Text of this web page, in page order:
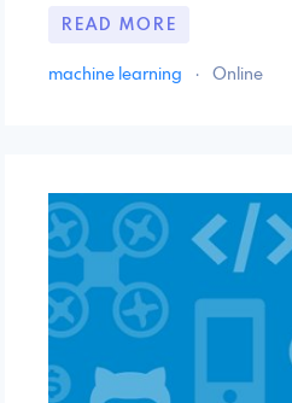
READ MORE
machine learning · Online